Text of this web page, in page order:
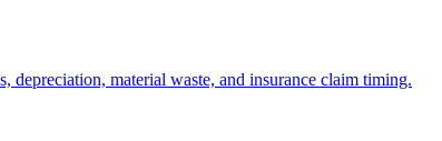
depreciation, material waste, and insurance claim timing.